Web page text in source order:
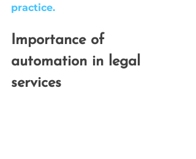
practice.
Importance of
automation in legal
services